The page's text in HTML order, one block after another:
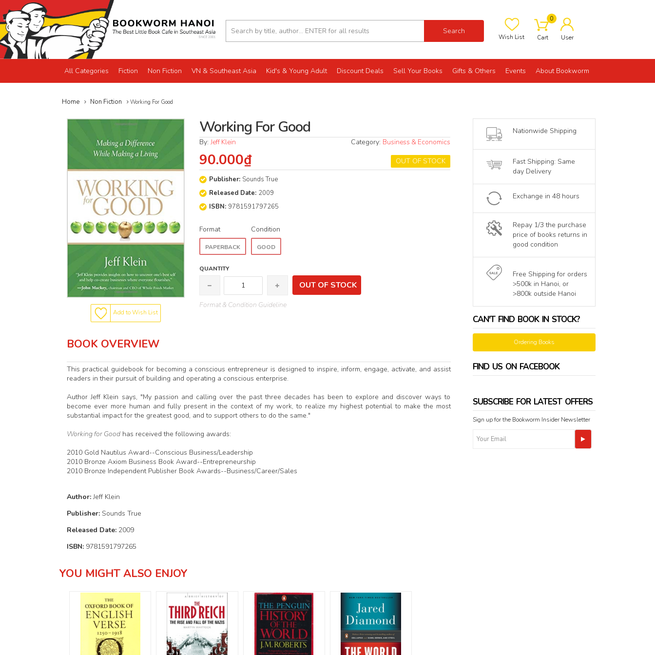
Search
Wish List
0
Cart User
All Categories Fiction Non Fiction VN & Southeast Asia Kid's & Young Adult Discount Deals Sell Your Books Gifts & Others Events About Bookworm
Home Non Fiction Working For Good
Add to Wish List
Working For Good
By:Jeff Klein Category: Business & Economics
OUT OF STOCK
90.000₫
Publisher: Sounds True
Released Date: 2009
ISBN:9781591797265
Format
PAPERBACK
Condition
GOOD
QUANTITY
OUT OF STOCK
Format & Condition Guideline
BOOK OVERVIEW
This practical guidebook for becoming a conscious entrepreneur is designed to inspire, inform, engage, activate, and assist
readers in their pursuit of building and operating a conscious enterprise.
Author Jeff Klein says, "My passion and calling over the past three decades has been to explore and discover ways to
become ever more human and fully present in the context of my work, to realize my highest potential to make the most
substantial impact for the greatest good, and to support others to do the same."
Working for Good has received the following awards:
2010 Gold Nautilus Award--Conscious Business/Leadership
2010 Bronze Axiom Business Book Award--Entrepreneurship
2010 Bronze Independent Publisher Book Awards--Business/Career/Sales
Author:Jeff Klein
Publisher: Sounds True
Released Date: 2009
ISBN: 9781591797265
Nationwide Shipping
Fast Shipping: Same
day Delivery
Exchange in 48 hours
Repay 1/3 the purchase
price of books returns in
good condition
Free Shipping for orders
>500k in Hanoi, or
>800k outside Hanoi
CAN'T FIND BOOK IN STOCK?
Ordering Books
FIND US ON FACEBOOK
SUBSCRIBE FOR LATEST OFFERS
Sign up for the Bookworm Insider Newsletter
YOU MIGHT ALSO ENJOY